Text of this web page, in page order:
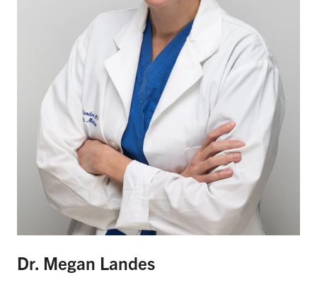
Dr. Megan Landes